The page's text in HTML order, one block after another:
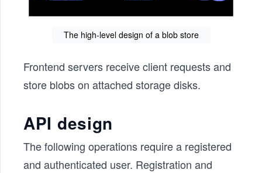
The high-level design of a blob store
Frontend servers receive client requests and
store blobs on attached storage disks.
API design
The following operations require a registered
and authenticated user. Registration and